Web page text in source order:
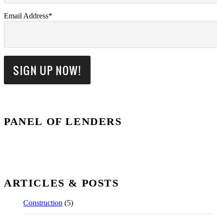
Email Address*
PANEL OF LENDERS
ARTICLES & POSTS
Construction (5)